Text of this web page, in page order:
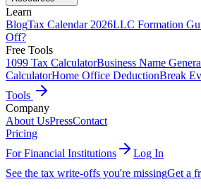
Learn
BlogTax Calendar 2026LLC Formation
Off?
Free Tools
1099 Tax CalculatorBusiness Name
CalculatorHome Office DeductionBreak
Tools
Company
About UsPressContact
Pricing
For Financial Institutions
Log In
See the tax write-offs you're missingGet a